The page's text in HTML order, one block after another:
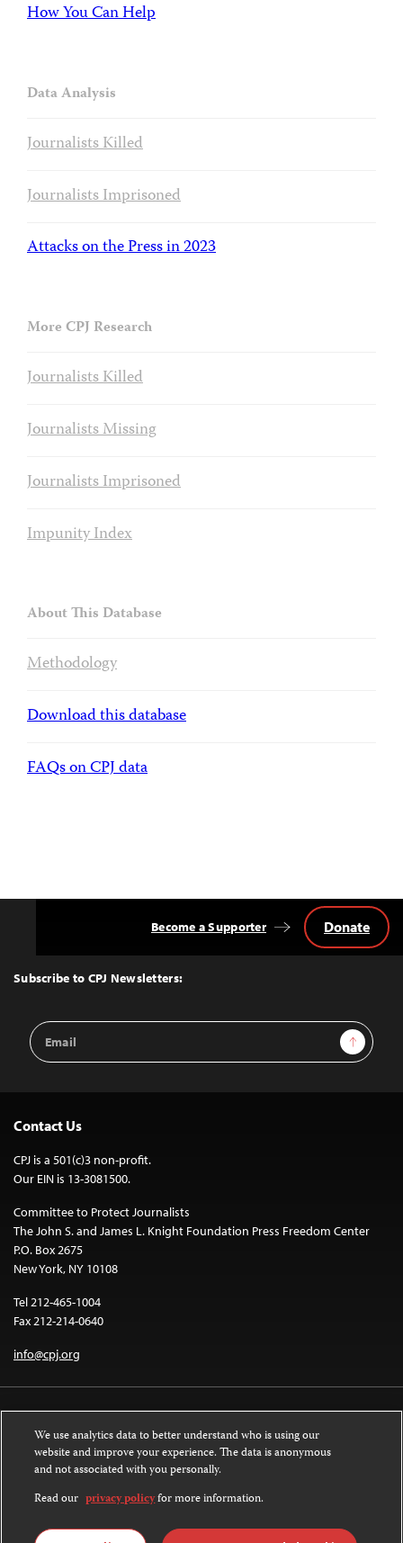
How You Can Help
Data Analysis
Journalists Killed
Journalists Imprisoned
Attacks on the Press in 2023
More CPJ Research
Journalists Killed
Journalists Missing
Journalists Imprisoned
Impunity Index
About This Database
Methodology
Download this database
FAQs on CPJ data
Top
Subscribe to CPJ Newsletters:
Email
Address
Sign Up
Become a Supporter Donate
Contact Us
CPJ is a 501(c)3 non-profit.
Our EIN is 13-3081500.
Committee to Protect Journalists
The John S. and James L. Knight Foundation Press Freedom Center
P.O. Box 2675
New York, NY 10108
Tel 212-465-1004
Fax 212-214-0640
info@cpj.org
Except where noted, text on this website is licensed under a
License.
Images and other media are not covered by the Creative Commons license.
We use analytics data to better understand who is using our
website and improve your experience. The data is anonymous
and not associated with you personally.
Read our privacy policyfor more information.